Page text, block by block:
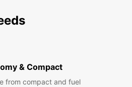
& Compact
from compact and fuel